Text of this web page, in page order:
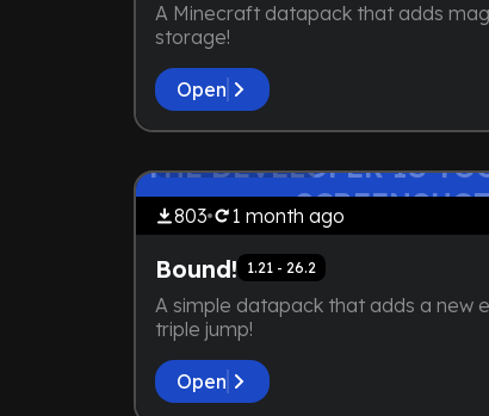
A Minecraft datapack that adds
storage!
Open
THE DEVELOPER IS
803 1 month ago
Bound! 1.21 - 26.2
A simple datapack that adds a new
triple jump!
Open